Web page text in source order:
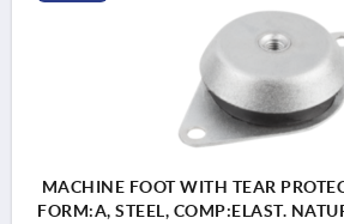
MACHINE FOOT WITH TEAR
FORM:A, STEEL, COMP:ELAST.